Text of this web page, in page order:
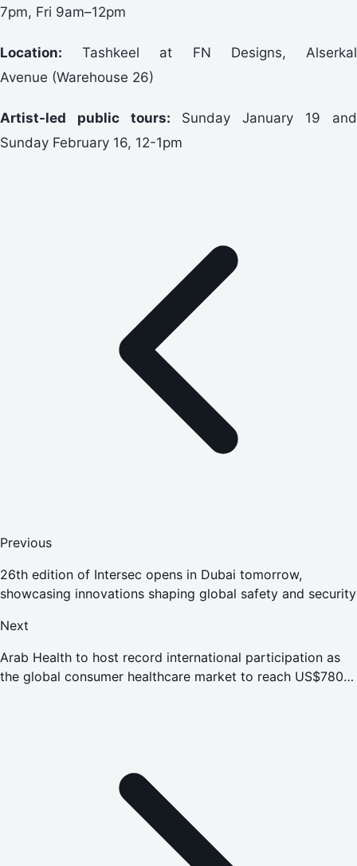
7pm, Fri 9am–12pm
Location: Tashkeel at FN Designs, Alserkal
Avenue (Warehouse 26)
Artist-led public tours: Sunday January 19 and
Sunday February 16, 12-1pm
Previous
26th edition of Intersec opens in Dubai tomorrow,
showcasing innovations shaping global safety and security
Next
Arab Health to host record international participation as
the global consumer healthcare market to reach US$780